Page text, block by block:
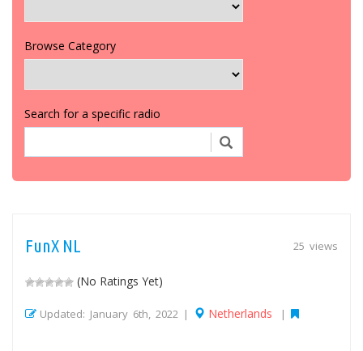
Browse Category
Search for a specific radio
25 views
FunX NL
(No Ratings Yet)
Updated: January 6th, 2022 | Netherlands |